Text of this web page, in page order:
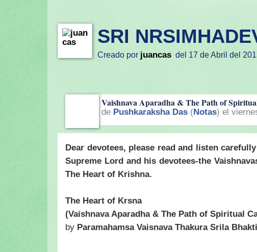
SRI
Creado por juancas del 17 de Abril del
Vaishnava Aparadha & The Path of
de Pushkaraksha Das (Notas) el
Dear devotees, please read and listen
Supreme Lord and his devotees-the
The Heart of Krishna.
The Heart of Krsna
(Vaishnava Aparadha & The Path of Spiritual
by Paramahamsa Vaisnava Thakura Srila